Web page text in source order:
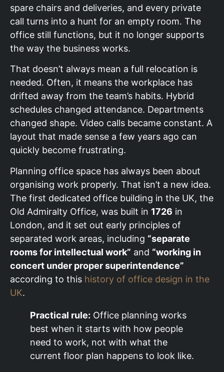
spare chairs and deliveries, and every private
call turns into a hunt for an empty room. The
office still functions, but it no longer supports
the way the business works.
That doesn’t always mean a full relocation is
needed. Often, it means the workplace has
drifted away from the team’s habits. Hybrid
schedules changed attendance. Departments
changed shape. Video calls became constant. A
layout that made sense a few years ago can
quickly become frustrating.
Planning office space has always been about
organising work properly. That isn’t a new idea.
The first dedicated office building in the UK, the
Old Admiralty Office, was built in 1726 in
London, and it set out early principles of
separated work areas, including “separate
rooms for intellectual work” and “working in
concert under proper superintendence”
according to this history of office design in the
UK.
Practical rule: Office planning works
best when it starts with how people
need to work, not with what the
current floor plan happens to look like.